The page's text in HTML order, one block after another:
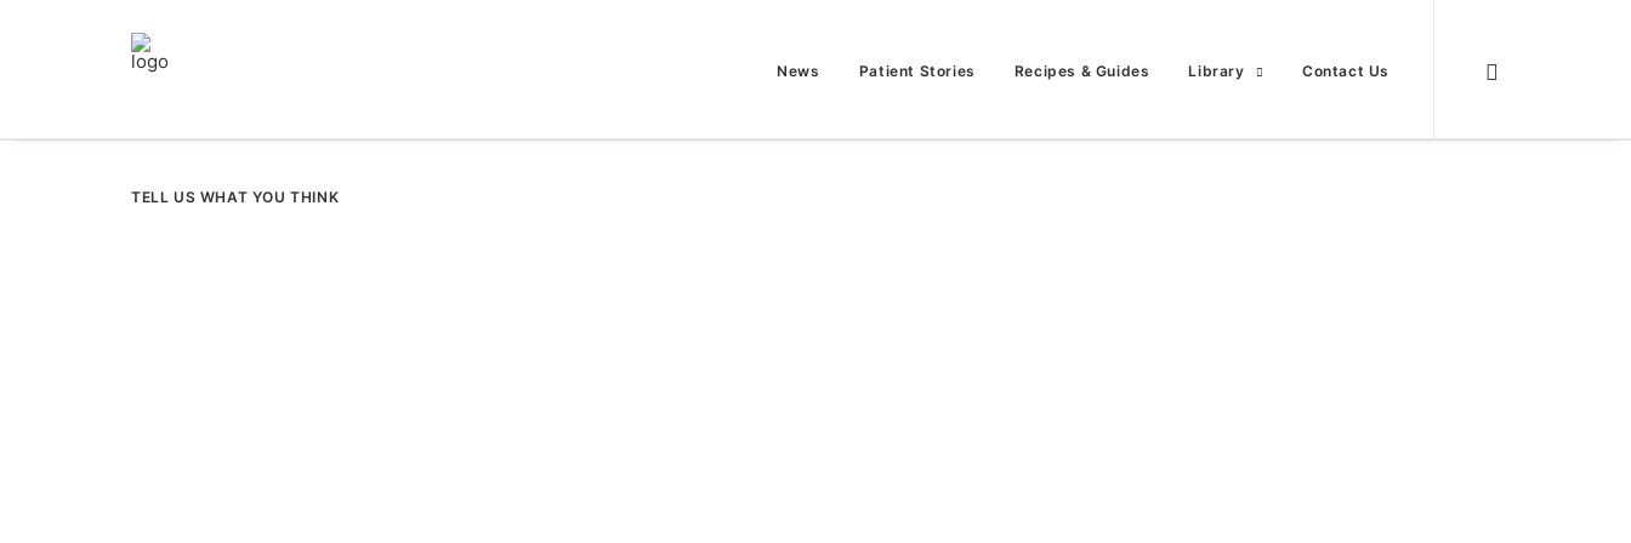
News Patient Stories Recipes & Guides Library Contact Us
TELL US WHAT YOU THINK